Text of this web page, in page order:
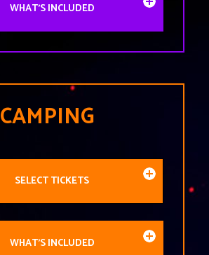
WHAT'S INCLUDED
CAMPING
SELECT TICKETS
WHAT'S INCLUDED